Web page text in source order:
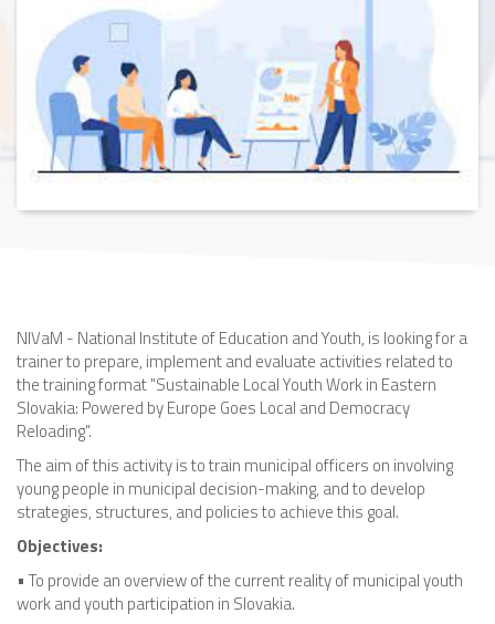
NIVaM - National Institute of Education and Youth, is looking for a
trainer to prepare, implement and evaluate activities related to
the training format "Sustainable Local Youth Work in Eastern
Slovakia: Powered by Europe Goes Local and Democracy
Reloading".
The aim of this activity is to train municipal officers on involving
young people in municipal decision-making, and to develop
strategies, structures, and policies to achieve this goal.
Objectives:
• To provide an overview of the current reality of municipal youth
work and youth participation in Slovakia.